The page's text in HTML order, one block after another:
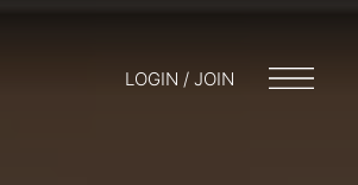
LOGIN / JOIN